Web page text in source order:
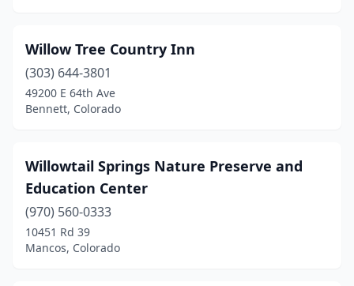
Willow Tree Country Inn
(303) 644-3801
49200 E 64th Ave
Bennett, Colorado
Willowtail Springs Nature Preserve and
Education Center
(970) 560-0333
10451 Rd 39
Mancos, Colorado